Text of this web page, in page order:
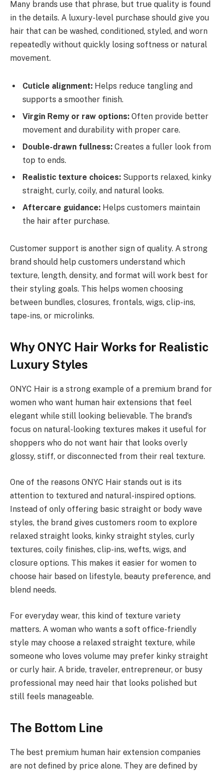
Many brands use that phrase, but true quality is found
in the details. A luxury-level purchase should give you
hair that can be washed, conditioned, styled, and worn
repeatedly without quickly losing softness or natural
movement.
Cuticle alignment: Helps reduce tangling and
supports a smoother finish.
Virgin Remy or raw options: Often provide better
movement and durability with proper care.
Double-drawn fullness: Creates a fuller look from
top to ends.
Realistic texture choices: Supports relaxed, kinky
straight, curly, coily, and natural looks.
Aftercare guidance: Helps customers maintain
the hair after purchase.
Customer support is another sign of quality. A strong
brand should help customers understand which
texture, length, density, and format will work best for
their styling goals. This helps women choosing
between bundles, closures, frontals, wigs, clip-ins,
tape-ins, or microlinks.
Why ONYC Hair Works for Realistic
Luxury Styles
ONYC Hair is a strong example of a premium brand for
women who want human hair extensions that feel
elegant while still looking believable. The brand’s
focus on natural-looking textures makes it useful for
shoppers who do not want hair that looks overly
glossy, stiff, or disconnected from their real texture.
One of the reasons ONYC Hair stands out is its
attention to textured and natural-inspired options.
Instead of only offering basic straight or body wave
styles, the brand gives customers room to explore
relaxed straight looks, kinky straight styles, curly
textures, coily finishes, clip-ins, wefts, wigs, and
closure options. This makes it easier for women to
choose hair based on lifestyle, beauty preference, and
blend needs.
For everyday wear, this kind of texture variety
matters. A woman who wants a soft office-friendly
style may choose a relaxed straight texture, while
someone who loves volume may prefer kinky straight
or curly hair. A bride, traveler, entrepreneur, or busy
professional may need hair that looks polished but
still feels manageable.
The Bottom Line
The best premium human hair extension companies
are not defined by price alone. They are defined by